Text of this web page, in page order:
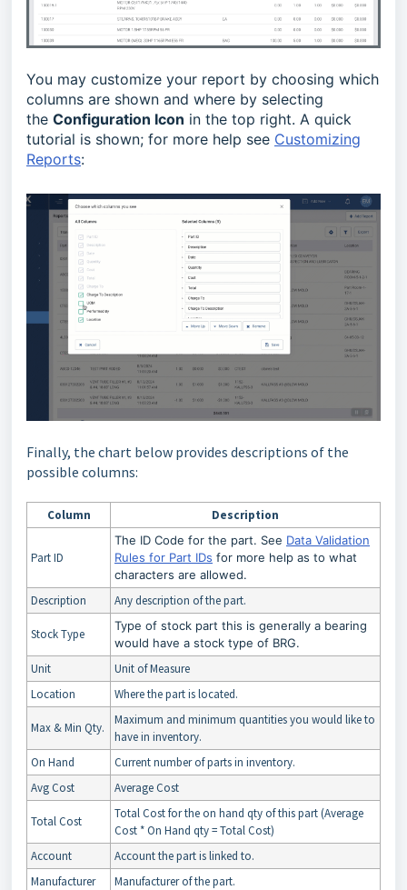
You may customize your report by choosing which
columns are shown and where by selecting
the Configuration Icon in the top right. A quick
tutorial is shown; for more help see Customizing
Reports:
Finally, the chart below provides descriptions of the
possible columns:
Column Description
Part ID
The ID Code for the part. See Data Validation
Rules for Part IDs for more help as to what
characters are allowed.
Description Any description of the part.
Stock Type
Type of stock part this is generally a bearing
would have a stock type of BRG.
Unit
Unit of Measure
Location
Where the part is located.
Max & Min Qty.
Maximum and minimum quantities you would like to
have in inventory.
On Hand
Current number of parts in inventory.
Avg Cost
Average Cost
Total Cost
Total Cost for the on hand qty of this part (Average
Cost * On Hand qty = Total Cost)
Account
Account the part is linked to.
Manufacturer
Manufacturer of the part.